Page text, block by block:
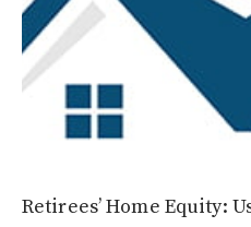
Retirees’ Home Equity: